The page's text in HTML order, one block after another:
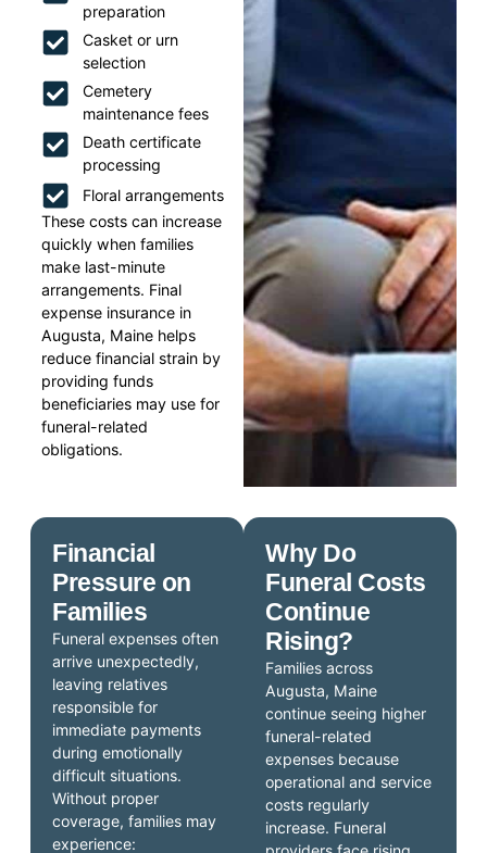
preparation
Casket or urn
selection
Cemetery
maintenance fees
Death certificate
processing
Floral arrangements
These costs can increase
quickly when families
make last-minute
arrangements. Final
expense insurance in
Augusta, Maine helps
reduce financial strain by
providing funds
beneficiaries may use for
funeral-related
obligations.
Why Do
Funeral Costs
Continue
Rising?
Families across
Augusta, Maine
continue seeing higher
funeral-related
expenses because
operational and service
costs regularly
increase. Funeral
Financial
Pressure on
Families
Funeral expenses often
arrive unexpectedly,
leaving relatives
responsible for
immediate payments
during emotionally
difficult situations.
Without proper
coverage, families may
experience: